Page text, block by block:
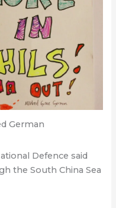
German
Defence said
the South China Sea